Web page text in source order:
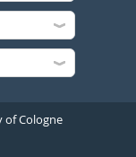
of Cologne